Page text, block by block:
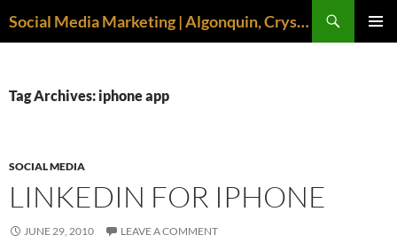
Social Media Marketing | Algonquin, Crystal Lake, McHenry | April M. Williams
Tag Archives: iphone app
SOCIAL MEDIA
LINKEDIN FOR IPHONE
JUNE 29, 2010 LEAVE A COMMENT